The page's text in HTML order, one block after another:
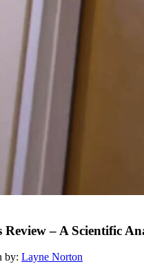
Review – A Scientific
by: Layne Norton